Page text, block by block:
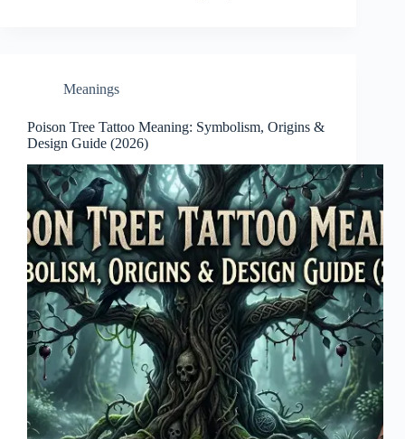
Meanings
Poison Tree Tattoo Meaning: Symbolism, Origins &
Design Guide (2026)